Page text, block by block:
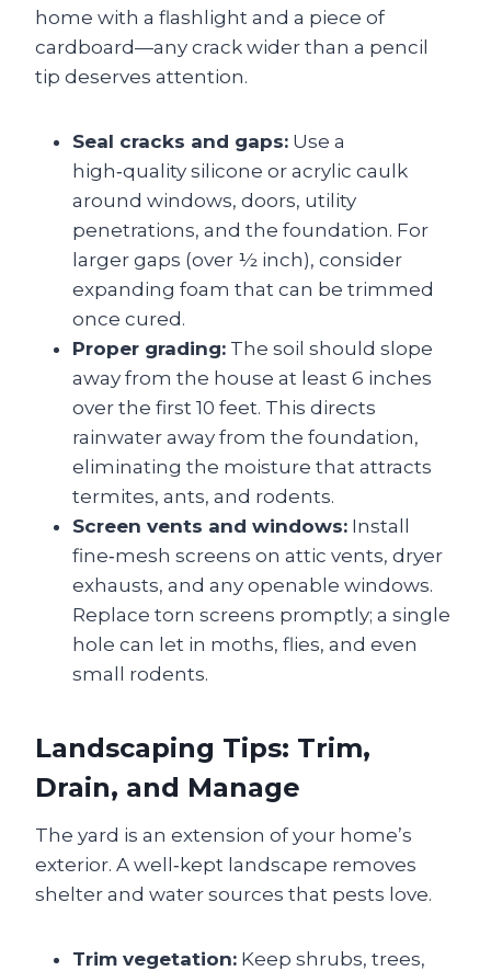
home with a flashlight and a piece of
cardboard—any crack wider than a pencil
tip deserves attention.
Seal cracks and gaps: Use a
high‑quality silicone or acrylic caulk
around windows, doors, utility
penetrations, and the foundation. For
larger gaps (over ½ inch), consider
expanding foam that can be trimmed
once cured.
Proper grading: The soil should slope
away from the house at least 6 inches
over the first 10 feet. This directs
rainwater away from the foundation,
eliminating the moisture that attracts
termites, ants, and rodents.
Screen vents and windows: Install
fine‑mesh screens on attic vents, dryer
exhausts, and any openable windows.
Replace torn screens promptly; a single
hole can let in moths, flies, and even
small rodents.
Landscaping Tips: Trim,
Drain, and Manage
The yard is an extension of your home’s
exterior. A well‑kept landscape removes
shelter and water sources that pests love.
Trim vegetation: Keep shrubs, trees,